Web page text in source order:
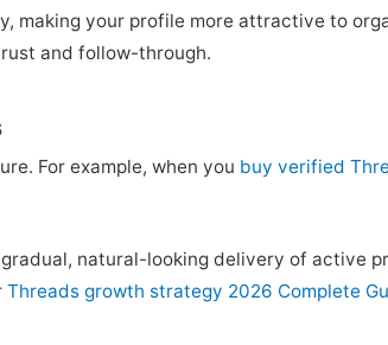
making your profile more attractive to
and follow-through.
For example, when you buy verified
natural-looking delivery of active
Threads growth strategy 2026 Complete